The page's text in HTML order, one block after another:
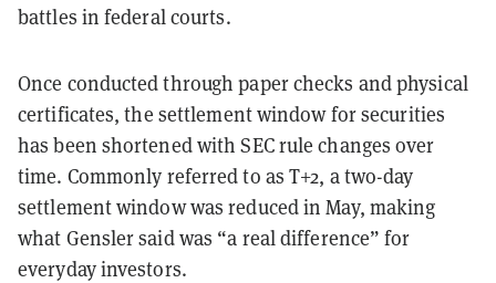
battles in federal courts.
Once conducted through paper checks and physical
certificates, the settlement window for securities
has been shortened with SEC rule changes over
time. Commonly referred to as T+2, a two-day
settlement window was reduced in May, making
what Gensler said was “a real difference” for
everyday investors.